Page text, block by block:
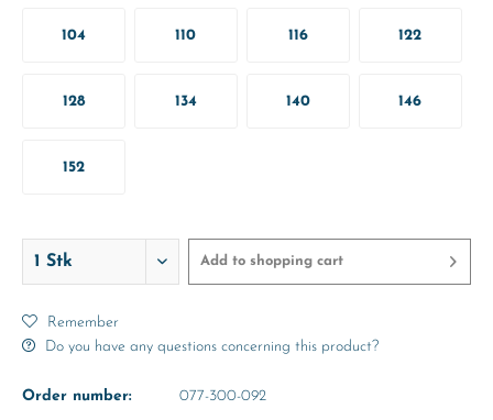
104 110 116 122
128 134 140 146
152
Add to shopping cart
Remember
Do you have any questions concerning this product?
Order number: 077-300-092